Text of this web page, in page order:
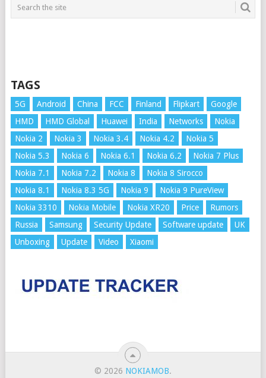
TAGS
5G Android China FCC Finland Flipkart
Google
HMD
HMD Global Huawei India Networks
Nokia
Nokia 2
Nokia 3 Nokia 3.4 Nokia 4.2
Nokia 5
Nokia 5.3
Nokia 6 Nokia 6.1 Nokia 6.2
Nokia 7 Plus
Nokia 7.1
Nokia 7.2 Nokia 8
Nokia 8 Sirocco
Nokia 8.1
Nokia 8.3 5G Nokia 9
Nokia 9 PureView
Nokia 3310
Nokia Mobile Nokia XR20 Price
Rumors
Russia
Samsung Security Update Software update
UK
Unboxing
Update Video Xiaomi
© 2026 NOKIAMOB.